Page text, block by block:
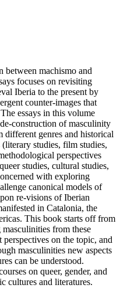
between machismo and
focuses on revisiting
Iberia to the present by
counter-images that
essays in this volume
construction of masculinity
different genres and historical
studies, film studies,
perspectives
studies, cultural studies,
with exploring
canonical models of
re-visions of Iberian
in Catalonia, the
This book starts off from
from these
on the topic, and
masculinities new aspects
can be understood.
on queer, gender, and
cultures and literatures.